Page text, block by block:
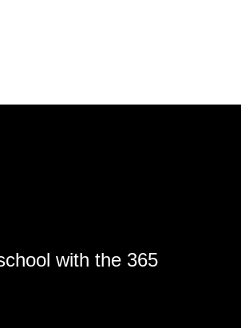
with the 365